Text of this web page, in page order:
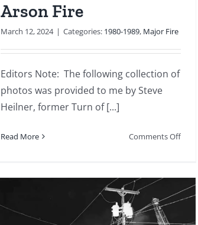
Arson Fire
March 12, 2024 | Categories: 1980-1989, Major Fire
Editors Note: The following collection of
photos was provided to me by Steve
Heilner, former Turn of [...]
Read More Comments Offon
17:
South
Pacific